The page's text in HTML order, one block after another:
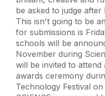
be asked to judge
This isn't going to be
for submissions is
schools will be
November during
will be invited to
awards ceremony
Technology Festival